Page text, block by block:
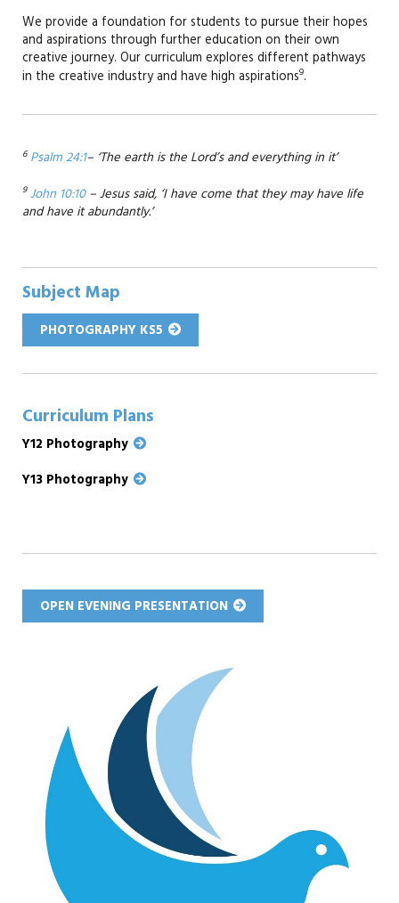
We provide a foundation for students to pursue their hopes
and aspirations through further education on their own
creative journey. Our curriculum explores different pathways
in the creative industry and have high aspirations9.
6 Psalm 24:1– ‘The earth is the Lord’s and everything in it’
9 John 10:10– Jesus said, ‘I have come that they may have life
and have it abundantly.’
Subject Map
PHOTOGRAPHY KS5
Curriculum Plans
Y12 Photography
Y13 Photography
OPEN EVENING PRESENTATION